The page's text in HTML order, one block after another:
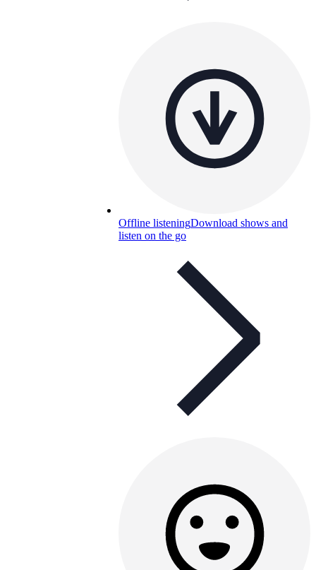
Offline listeningDownload shows and
listen on the go